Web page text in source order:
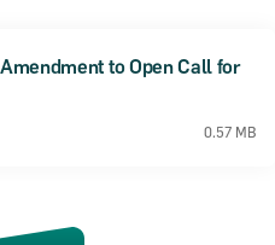
to Open Call for
0.57 MB